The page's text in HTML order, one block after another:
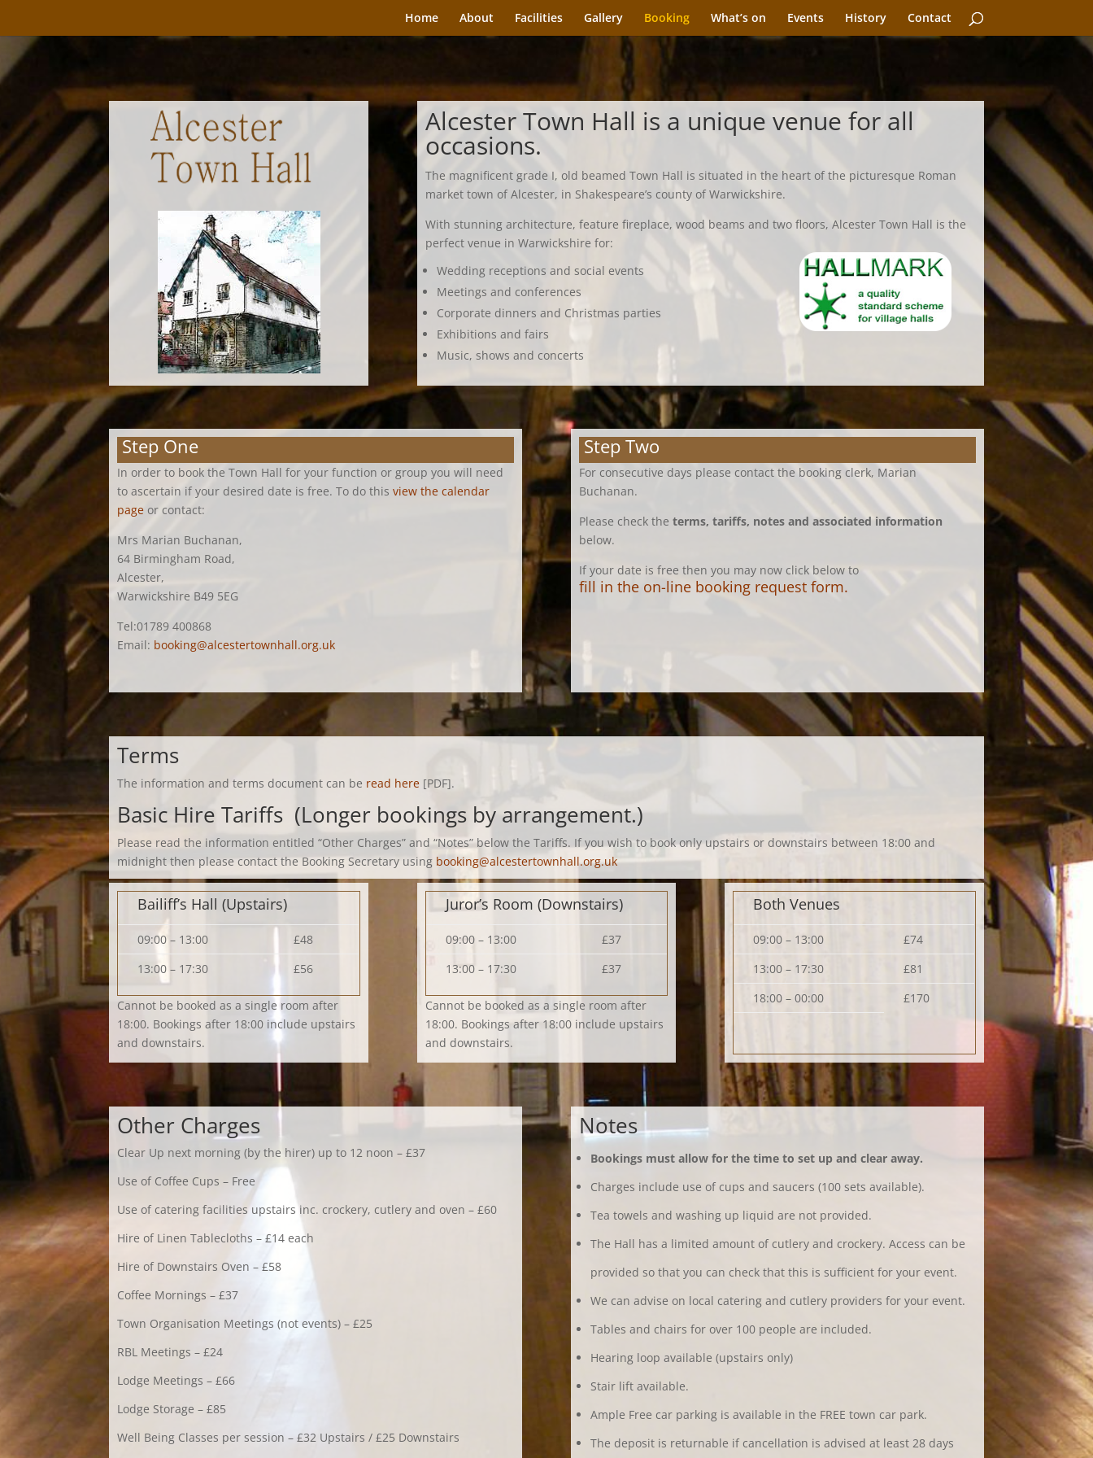
Home About Facilities Gallery Booking What’s on Events History Contact
Alcester Town Hall is a unique venue for all
occasions.
The magnificent grade I, old beamed Town Hall is situated in the heart of the picturesque Roman
market town of Alcester, in Shakespeare’s county of Warwickshire.
With stunning architecture, feature fireplace, wood beams and two floors, Alcester Town Hall is the
perfect venue in Warwickshire for:
Wedding receptions and social events
Meetings and conferences
Corporate dinners and Christmas parties
Exhibitions and fairs
Music, shows and concerts
Step One
In order to book the Town Hall for your function or group you will need
to ascertain if your desired date is free. To do thisview the calendar
page or contact:
Mrs Marian Buchanan,
64 Birmingham Road,
Alcester,
Warwickshire B49 5EG
Tel:01789 400868
Email: booking@alcestertownhall.org.uk
Step Two
For consecutive days please contact the booking clerk, Marian
Buchanan.
Please check the terms, tariffs, notes and associated information
below.
If your date is free then you may now click below to
fill in the on-line booking request form.
Terms
The information and terms document can be read here [PDF].
Basic Hire Tariffs (Longer bookings by arrangement.)
Please read the information entitled “Other Charges” and “Notes” below the Tariffs. If you wish to book only upstairs or downstairs between 18:00 and
midnight then please contact the Booking Secretary using booking@alcestertownhall.org.uk
Bailiff’s Hall (Upstairs)
09:00 – 13:00
£48
13:00 – 17:30
£56
Cannot be booked as a single room after
18:00. Bookings after 18:00 include upstairs
and downstairs.
Juror’s Room (Downstairs)
09:00 – 13:00
£37
13:00 – 17:30
£37
Cannot be booked as a single room after
18:00. Bookings after 18:00 include upstairs
and downstairs.
Both Venues
09:00 – 13:00
£74
13:00 – 17:30
£81
18:00 – 00:00
£170
Other Charges
Clear Up next morning (by the hirer) up to 12 noon – £37
Use of Coffee Cups – Free
Use of catering facilities upstairs inc. crockery, cutlery and oven – £60
Hire of Linen Tablecloths – £14 each
Hire of Downstairs Oven – £58
Coffee Mornings – £37
Town Organisation Meetings (not events) – £25
RBL Meetings – £24
Lodge Meetings – £66
Lodge Storage – £85
Well Being Classes per session – £32 Upstairs / £25 Downstairs
Notes
Bookings must allow for the time to set up and clear away.
Charges include use of cups and saucers (100 sets available).
Tea towels and washing up liquid are not provided.
The Hall has a limited amount of cutlery and crockery. Access can be
provided so that you can check that this is sufficient for your event.
We can advise on local catering and cutlery providers for your event.
Tables and chairs for over 100 people are included.
Hearing loop available (upstairs only)
Stair lift available.
Ample Free car parking is available in the FREE town car park.
The deposit is returnable if cancellation is advised at least 28 days